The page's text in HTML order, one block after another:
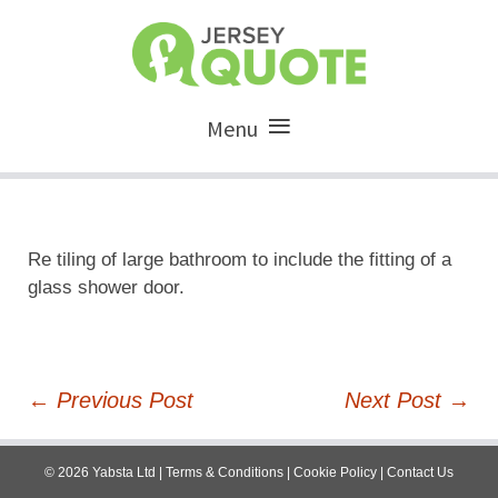
Menu
Re tiling of large bathroom to include the fitting of a
glass shower door.
Post
navigation
← Previous Post Next Post →
© 2026 Yabsta Ltd | Terms & Conditions | Cookie Policy | Contact Us